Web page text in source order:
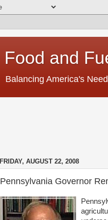
Food and
Balancing America's
FRIDAY, AUGUST 22, 2008
Pennsylvania Governor